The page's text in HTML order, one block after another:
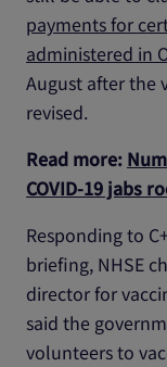
payments for
administered in
August after the
revised.
Read more:
COVID-19 jabs
Responding to
briefing, NHSE
director for
said the
volunteers to